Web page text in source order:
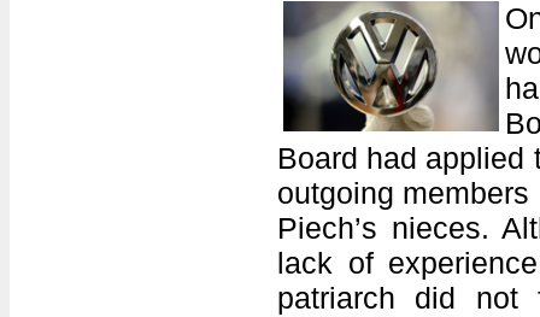
Board had applied
outgoing
Piech’s nieces.
lack of
patriarch did not